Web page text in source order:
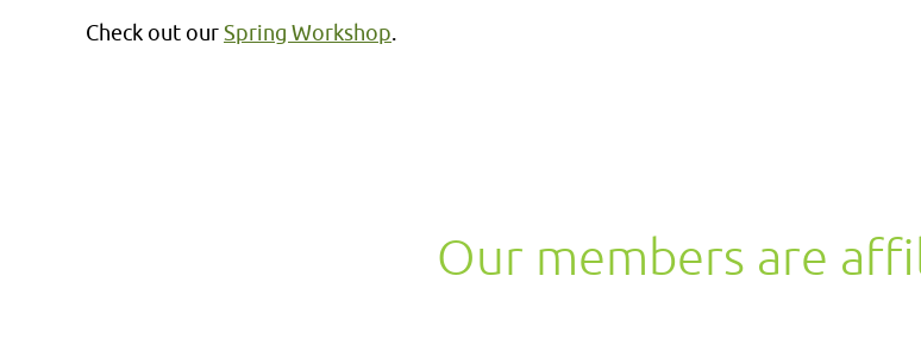
Check out ourSpring Workshop.
Our members are